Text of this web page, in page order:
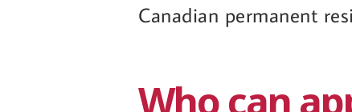
Canadian permanent
Who can